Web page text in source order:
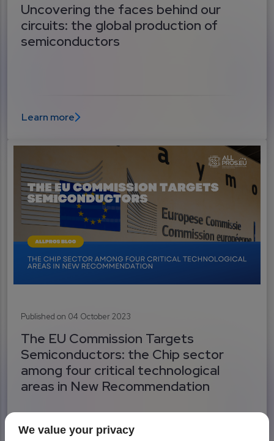
Uncovering the faces behind our
circuits: the global production of
semiconductors
Learn more
Published on 04 October 2023
The EU Commission Targets
Semiconductors: the Chip sector
among four critical technological
areas in New Recommendation
We value your privacy